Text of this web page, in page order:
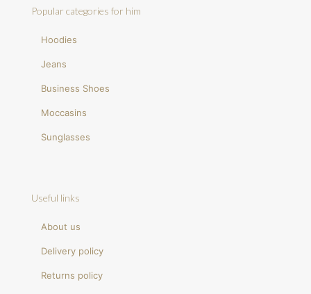
Popular categories for him
Hoodies
Jeans
Business Shoes
Moccasins
Sunglasses
Useful links
About us
Delivery policy
Returns policy